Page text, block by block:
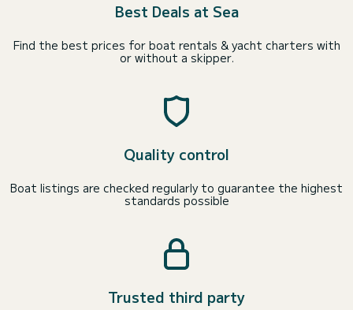
Best Deals at Sea
Find the best prices for boat rentals & yacht charters with
or without a skipper.
Quality control
Boat listings are checked regularly to guarantee the highest
standards possible
Trusted third party